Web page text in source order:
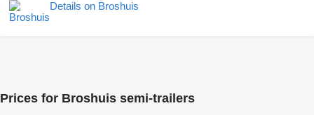
Details on Broshuis
Prices for Broshuis semi-trailers